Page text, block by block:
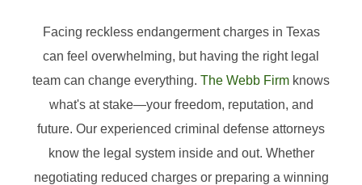
Facing reckless endangerment charges in Texas
can feel overwhelming, but having the right legal
team can change everything. The Webb Firm knows
what's at stake—your freedom, reputation, and
future. Our experienced criminal defense attorneys
know the legal system inside and out. Whether
negotiating reduced charges or preparing a winning